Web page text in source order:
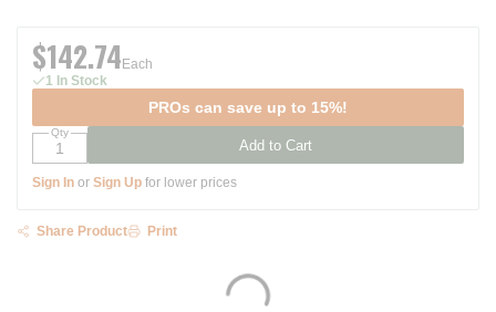
$142.74 Each
1 In Stock
PROs can save up to 15%!
Qty
Add to Cart
Sign In or Sign Up for lower prices
Share Product Print